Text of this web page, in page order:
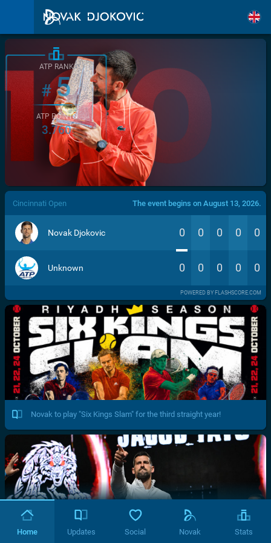
/>
ATP RANK
#5
ATP POINTS
3.760
Cincinnati Open The event begins on August 13, 2026.
Novak Djokovic 0 0 0 0 0
Unknown 0 0 0 0 0
POWERED BY FLASHSCORE.COM
Novak to play "Six Kings Slam" for the third straight year!
Home Updates Social Novak Stats